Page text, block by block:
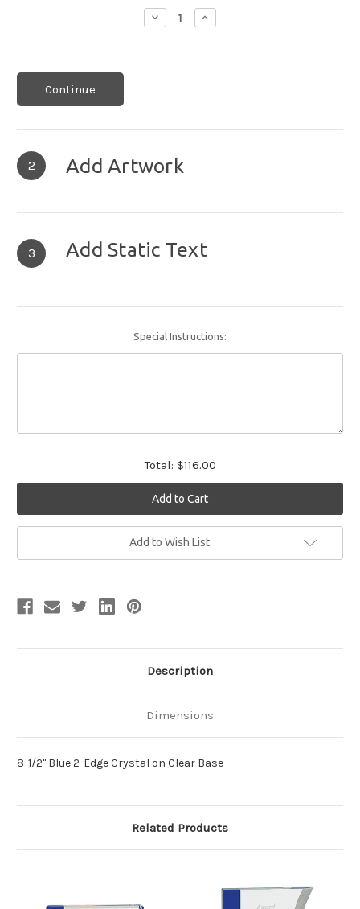
Decrease
Quantity:
Increase
Quantity:
Continue
2 Add Artwork
3 Add Static Text
Special Instructions:
Total: $116.00
Add to Wish List
Description
Dimensions
8-1/2" Blue 2-Edge Crystal on Clear Base
Related Products